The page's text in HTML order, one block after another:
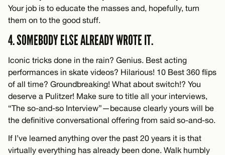
Your job is to educate the masses and, hopefully, turn
them on to the good stuff.
4. SOMEBODY ELSE ALREADY WROTE IT.
Iconic tricks done in the rain? Genius. Best acting
performances in skate videos? Hilarious! 10 Best 360 flips
of all time? Groundbreaking! What about switch!? You
deserve a Pulitzer! Make sure to title all your interviews,
“The so-and-so Interview”—because clearly yours will be
the definitive conversational offering from said so-and-so.
If I’ve learned anything over the past 20 years it is that
virtually everything has already been done. Walk humbly